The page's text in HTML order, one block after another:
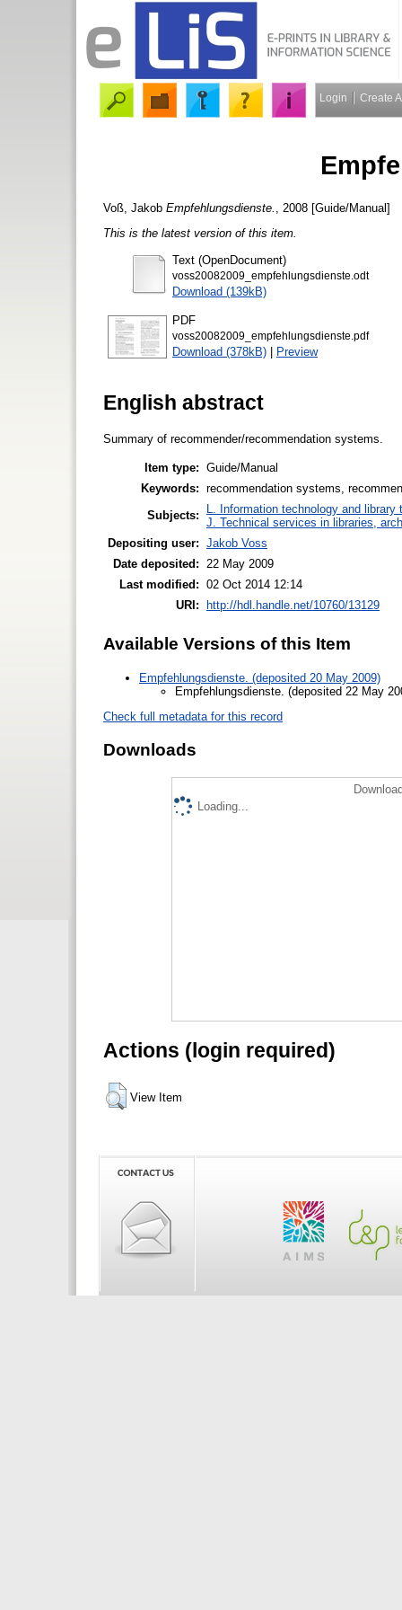
Login Create
Voß, Jakob Empfehlungsdienste.
, 2008 [Guide/Manual]
This is the latest version of this item.
Text (OpenDocument)
voss20082009_empfehlungsdienste.odt
Download (139kB)
PDF
voss20082009_empfehlungsdienste.pdf
Download (378kB) Preview
English abstract
Summary of recommender/recommendation systems.
Item type: Guide/Manual
Keywords: recommendation systems,
Subjects:
L. Information technology and library
J. Technical services in libraries,
Depositing user: Jakob Voss
Date deposited: 22 May 2009
Last modified: 02 Oct 2014 12:14
URI:
http://hdl.handle.net/10760/13129
Available Versions of this Item
Empfehlungsdienste. (deposited 20 May 2009)
Empfehlungsdienste. (deposited 22 May
Check full metadata for this record
Downloads
Loading...
Actions (login required)
View Item